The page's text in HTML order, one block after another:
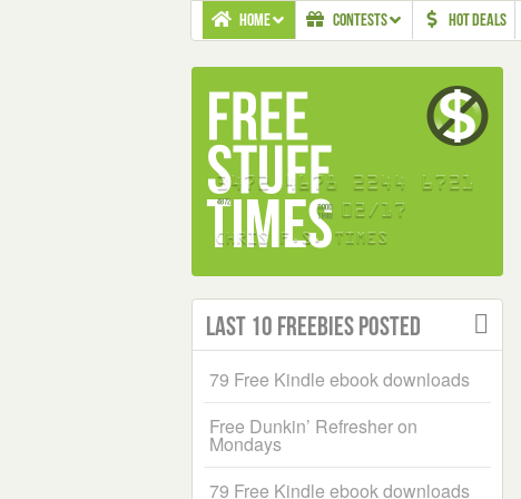
HOME CONTESTS HOT DEALS
Last 10 Freebies Posted
79 Free Kindle ebook downloads
Free Dunkin’ Refresher on
Mondays
79 Free Kindle ebook downloads